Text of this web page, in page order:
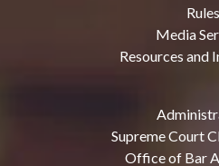
Rules
Media
Resources and
Supreme Court
Office of Bar